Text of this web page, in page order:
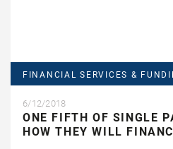
FINANCIAL SERVICES &
6/12/2018
ONE FIFTH OF SINGLE
HOW THEY WILL